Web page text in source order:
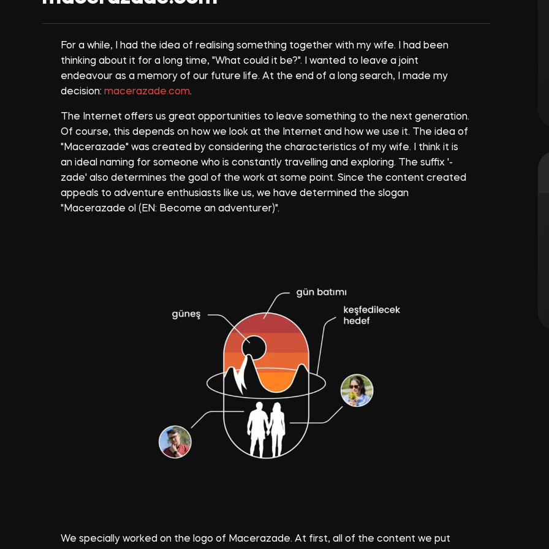
For a while, I had the idea of realising something together with my wife. I had been
thinking about it for a long time, "What could it be?". I wanted to leave a joint
endeavour as a memory of our future life. At the end of a long search, I made my
decision: macerazade.com.
The Internet offers us great opportunities to leave something to the next generation.
Of course, this depends on how we look at the Internet and how we use it. The idea of
"Macerazade" was created by considering the characteristics of my wife. I think it is
an ideal naming for someone who is constantly travelling and exploring. The suffix '-
zade' also determines the goal of the work at some point. Since the content created
appeals to adventure enthusiasts like us, we have determined the slogan
"Macerazade ol (EN: Become an adventurer)".
We specially worked on the logo of Macerazade. At first, all of the content we put